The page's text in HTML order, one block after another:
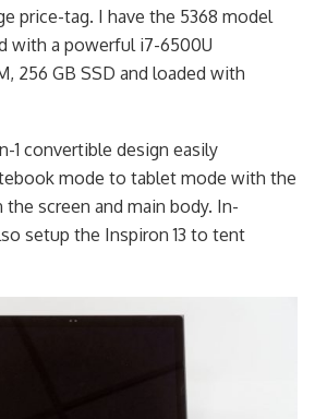
price-tag. I have the 5368 model
with a powerful i7-6500U
256 GB SSD and loaded with
1 convertible design easily
mode to tablet mode with the
screen and main body. In-
setup the Inspiron 13 to tent